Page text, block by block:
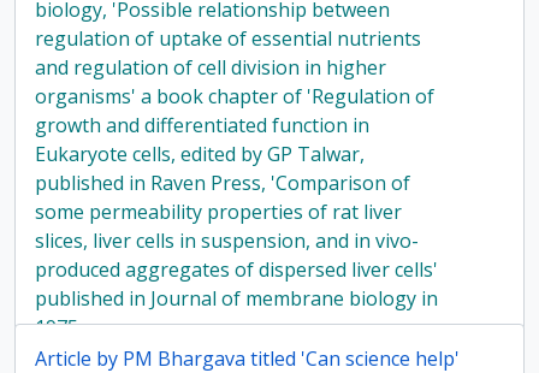
biology, 'Possible relationship between
regulation of uptake of essential nutrients
and regulation of cell division in higher
organisms' a book chapter of 'Regulation of
growth and differentiated function in
Eukaryote cells, edited by GP Talwar,
published in Raven Press, 'Comparison of
some permeability properties of rat liver
slices, liver cells in suspension, and in vivo-
produced aggregates of dispersed liver cells'
published in Journal of membrane biology in
1975
Article by PM Bhargava titled 'Can science help'